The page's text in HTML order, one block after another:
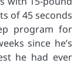
of 45 seconds
program for
since he’s
he had ever